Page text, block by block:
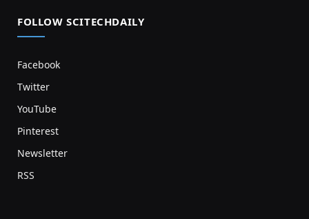
FOLLOW SCITECHDAILY
Facebook
Twitter
YouTube
Pinterest
Newsletter
RSS